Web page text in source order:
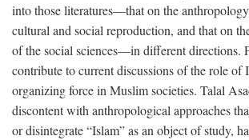
into those literatures—that on the
cultural and social reproduction, and that on
of the social sciences—in different directions.
contribute to current discussions of the role of
organizing force in Muslim societies. Talal
discontent with anthropological approaches
or disintegrate “Islam” as an object of study,